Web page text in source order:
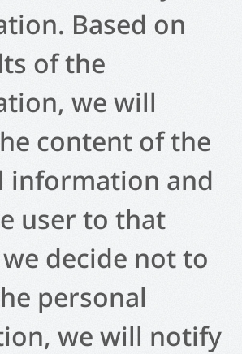
Based on
of the
we will
content of the
information and
user to that
decide not to
personal
we will notify